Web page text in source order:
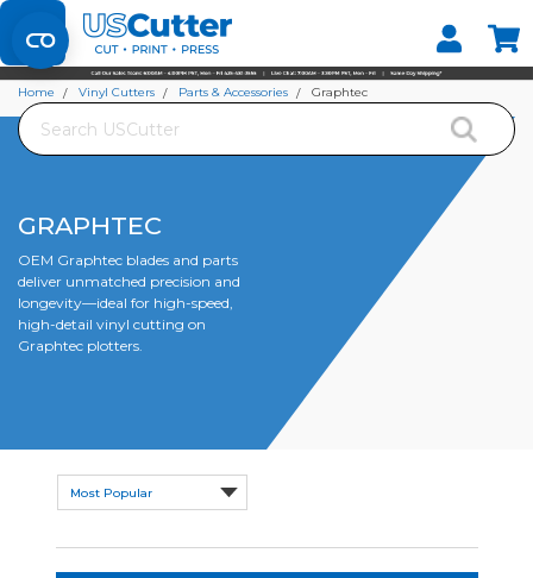
Set your Store
Find your local store
Search
Home Vinyl Cutters Parts & Accessories Graphtec
GRAPHTEC
OEM Graphtec blades and parts
deliver unmatched precision and
longevity—ideal for high-speed,
high-detail vinyl cutting on
Graphtec plotters.